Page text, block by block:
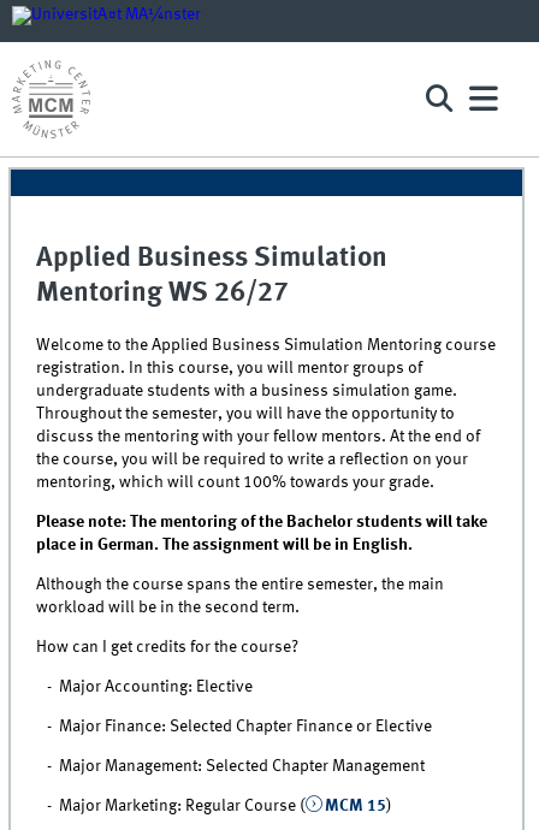
Applied Business Simulation
Mentoring WS 26/27
Welcome to the Applied Business Simulation Mentoring course
registration. In this course, you will mentor groups of
undergraduate students with a business simulation game.
Throughout the semester, you will have the opportunity to
discuss the mentoring with your fellow mentors. At the end of
the course, you will be required to write a reflection on your
mentoring, which will count 100% towards your grade.
Please note: The mentoring of the Bachelor students will take
place in German. The assignment will be in English.
Although the course spans the entire semester, the main
workload will be in the second term.
How can I get credits for the course?
- Major Accounting: Elective
- Major Finance: Selected Chapter Finance or Elective
- Major Management: Selected Chapter Management
- Major Marketing: Regular Course ( MCM 15)